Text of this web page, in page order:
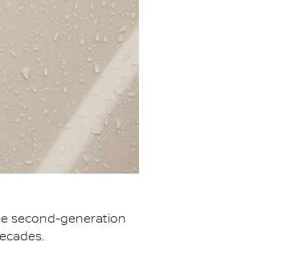
second-generation